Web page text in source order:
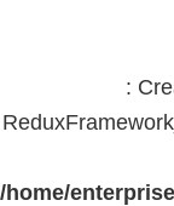
:
/home/